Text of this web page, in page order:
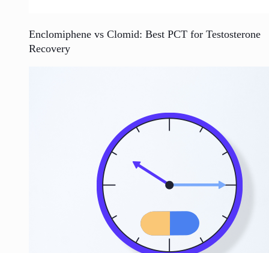
Enclomiphene vs Clomid: Best PCT for Testosterone
Recovery